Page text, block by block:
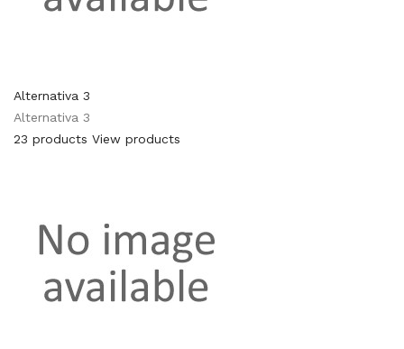
Alternativa 3
Alternativa 3
23 products View products